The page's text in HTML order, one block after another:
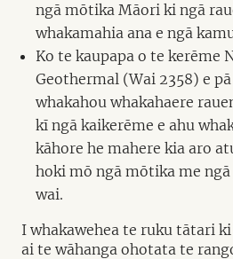
ngā mōtika Māori ki ngā
whakamahia ana e ngā
Ko te kaupapa o te kerēme
Geothermal (Wai 2358) e
whakahou whakahaere
kī ngā kaikerēme e ahu
kāhore he mahere kia aro
hoki mō ngā mōtika me
wai.
I whakawehea te ruku tātari
ai te wāhanga ohotata te